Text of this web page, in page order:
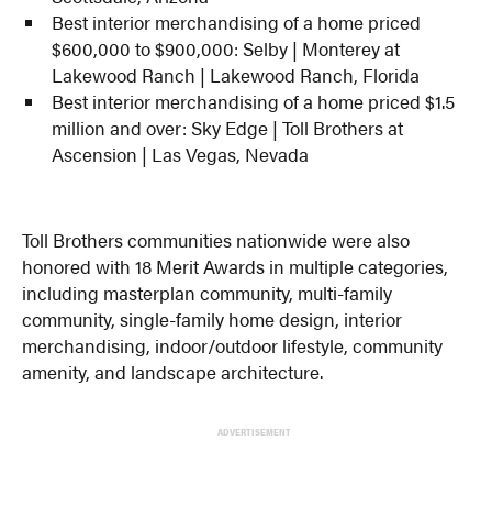
Best interior merchandising of a home priced
$600,000 to $900,000: Selby | Monterey at
Lakewood Ranch | Lakewood Ranch, Florida
Best interior merchandising of a home priced $1.5
million and over: Sky Edge | Toll Brothers at
Ascension | Las Vegas, Nevada
Toll Brothers communities nationwide were also
honored with 18 Merit Awards in multiple categories,
including masterplan community, multi-family
community, single-family home design, interior
merchandising, indoor/outdoor lifestyle, community
amenity, and landscape architecture.
ADVERTISEMENT